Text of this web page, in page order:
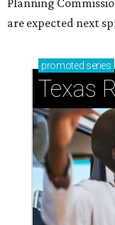
Planning
are expected next
promoted series
Texas